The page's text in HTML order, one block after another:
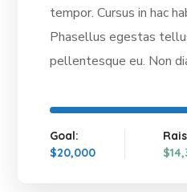
tempor. Cursus in hac
Phasellus egestas
pellentesque eu. Non
Goal:
$20,000